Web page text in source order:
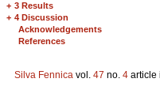
+ 3 Results
+ 4 Discussion
Acknowledgements
References
Silva Fennica vol. 47 no. 4 article